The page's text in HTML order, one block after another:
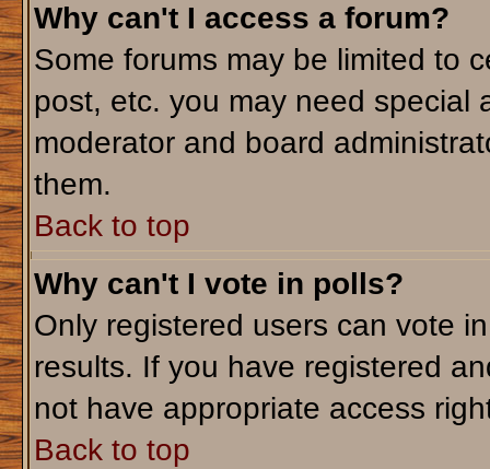
Why can't I access a forum?
Some forums may be limited to
post, etc. you may need special
moderator and board
them.
Back to top
Why can't I vote in polls?
Only registered users can vote
results. If you have registered
not have appropriate access
Back to top